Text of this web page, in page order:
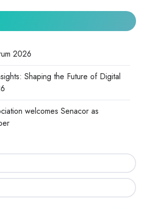
2026
Shaping the Future of Digital
welcomes Senacor as